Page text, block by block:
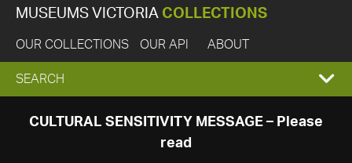
MUSEUMS VICTORIA COLLECTIONS
OUR COLLECTIONS OUR API ABOUT
EXPAND
SEARCH
SEARCH
CULTURAL SENSITIVITY MESSAGE – Please
read